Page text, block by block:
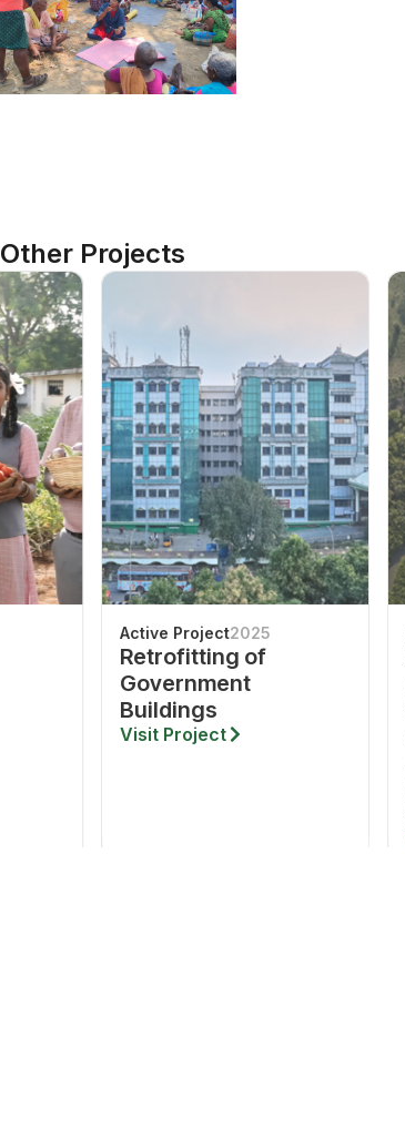
Other Projects
Active Project2025
Retrofitting of
Government
Buildings
Visit Project